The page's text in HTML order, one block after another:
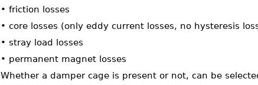
•friction losses
•core losses (only eddy current losses, no hysteresis
•stray load losses
• permanent magnet losses
Whether a damper cage is present or not, can be